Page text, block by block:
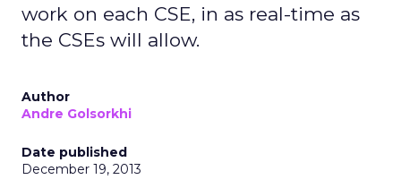
work on each CSE, in as real-time as
the CSEs will allow.
Author
Andre Golsorkhi
Date published
December 19, 2013